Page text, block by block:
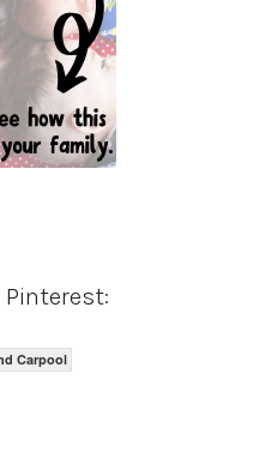
Pinterest:
Carpool